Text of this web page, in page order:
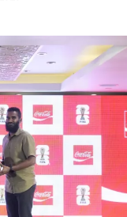
on the planet with
square
three
flagship carrier
in the
few select